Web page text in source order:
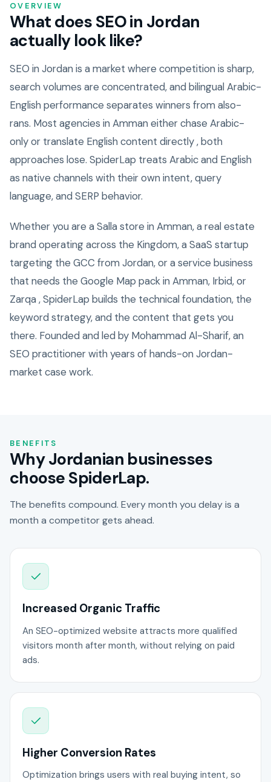
OVERVIEW
What does SEO in Jordan
actually look like?
SEO in Jordan is a market where competition is sharp,
search volumes are concentrated, and bilingual Arabic-
English performance separates winners from also-
rans. Most agencies in Amman either chase Arabic-
only or translate English content directly , both
approaches lose. SpiderLap treats Arabic and English
as native channels with their own intent, query
language, and SERP behavior.
Whether you are a Salla store in Amman, a real estate
brand operating across the Kingdom, a SaaS startup
targeting the GCC from Jordan, or a service business
that needs the Google Map pack in Amman, Irbid, or
Zarqa , SpiderLap builds the technical foundation, the
keyword strategy, and the content that gets you
there. Founded and led by Mohammad Al-Sharif, an
SEO practitioner with years of hands-on Jordan-
market case work.
BENEFITS
Why Jordanian businesses
choose SpiderLap.
The benefits compound. Every month you delay is a
month a competitor gets ahead.
Increased Organic Traffic
An SEO-optimized website attracts more qualified
visitors month after month, without relying on paid
ads.
Higher Conversion Rates
Optimization brings users with real buying intent, so